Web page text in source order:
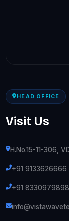
HEAD OFFICE
Visit Us
H.No.15-11-306,
+91 9133626666
+91 8330979898